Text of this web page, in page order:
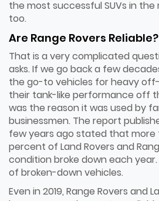
the most successful SUVs in
too.
Are Range Rovers Reliable?
That is a very complicated
asks. If we go back a few
the go-to vehicles for heavy
their tank-like performance off
was the reason it was used by
businessmen. The report
few years ago stated that
percent of Land Rovers and
condition broke down each
of broken-down vehicles.
Even in 2019, Range Rovers and